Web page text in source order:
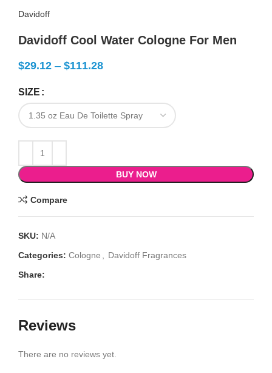
Davidoff
Davidoff Cool Water Cologne For Men
$29.12 – $111.28
SIZE
BUY NOW
Compare
SKU: N/A
Categories: Cologne
Davidoff Fragrances
Share:
Reviews
There are no reviews yet.